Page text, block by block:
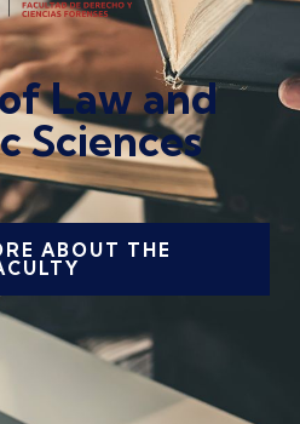
Law and
Sciences
ABOUT THE